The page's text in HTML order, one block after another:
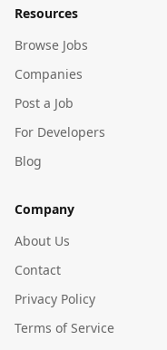
Resources
Browse Jobs
Companies
Post a Job
For Developers
Blog
Company
About Us
Contact
Privacy Policy
Terms of Service